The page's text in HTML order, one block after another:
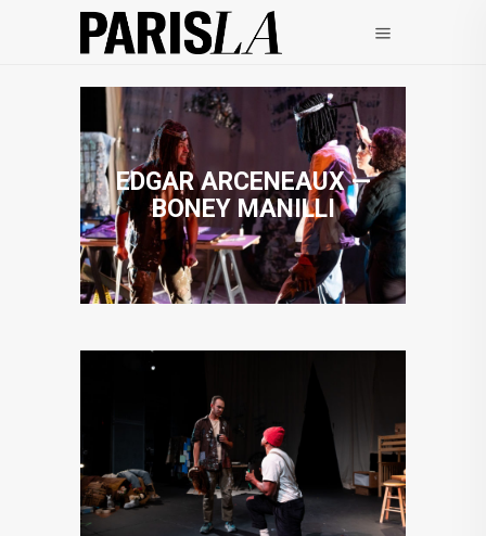
EDGAR ARCENEAUX —
BONEY MANILLI